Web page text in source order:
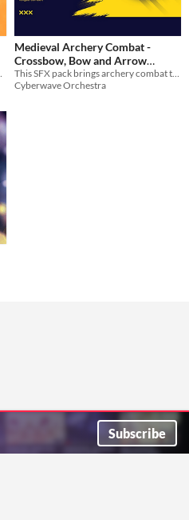
Effects
Medieval Archery Combat -
Crossbow, Bow and Arrow
Sounds
$29.99
Cyberwave Orchestra
Subscribe